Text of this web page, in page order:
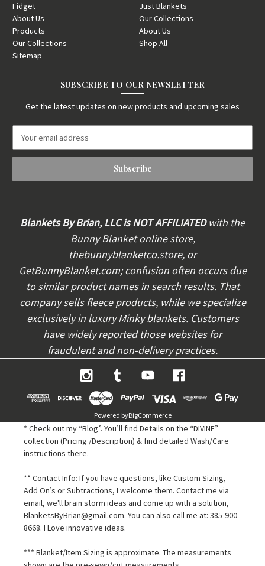
Fidget
About Us
Products
Our Collections
Sitemap
Just Blankets
Our Collections
About Us
Shop All
SUBSCRIBE TO OUR NEWSLETTER
Get the latest updates on new products and upcoming sales
a
l
Blankets By Brian, LLC isNOT AFFILIATEDwith the
Bunny Blanket online store,
thebunnyblanketco.store, or
GetBunnyBlanket.com; confusion often occurs due
to similar product names in search results. That
company sells fleece products, while we specialize
exclusively in luxury Minky blankets. Customers
have widely reported those websites for
fraudulent and non-delivery practices.
Powered byBigCommerce
* Check out my “Blog”. You’ll find Details on the “DIVINE”
collection (Pricing /Description) & find detailed Wash/Care
instructions there.
** Contact Info: If you have questions, like Custom Sizing,
Add On’s or Subtractions, I welcome them. Contact me via
email, we'll brain storm ideas and come up with a solution,
BlanketsByBrian@gmail.com. You can also call me at: 385-900-
8668. I Love innovative ideas.
*** Blanket/Item Sizing is approximate. The measurements